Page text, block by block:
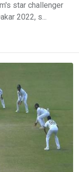
star challenger
2022, s...